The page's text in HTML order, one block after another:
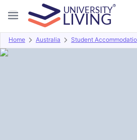
Home Australia Student
Overview Offers About